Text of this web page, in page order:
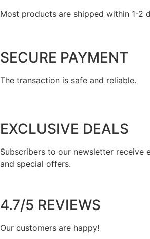
Most products are shipped within 1-2
SECURE PAYMENT
The transaction is safe and reliable.
EXCLUSIVE DEALS
Subscribers to our newsletter receive
and special offers.
4.7/5 REVIEWS
Our customers are happy!